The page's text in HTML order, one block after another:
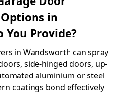
in
You Provide?
in Wandsworth can spray
side-hinged doors, up-
aluminium or steel
coatings bond effectively